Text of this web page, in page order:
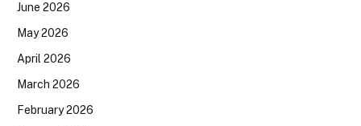
June 2026
May 2026
April 2026
March 2026
February 2026